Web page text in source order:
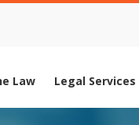
Law Legal Services